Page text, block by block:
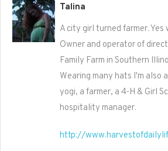
Talina
A city girl turned farmer. Yes
Owner and operator of
Family Farm in Southern
Wearing many hats I'm also
yogi, a farmer, a 4-H & Girl
hospitality manager.
http://